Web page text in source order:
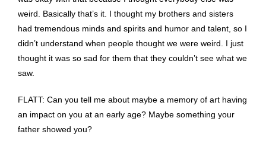
weird. Basically that’s it. I thought my brothers and sisters
had tremendous minds and spirits and humor and talent, so I
didn’t understand when people thought we were weird. I just
thought it was so sad for them that they couldn’t see what we
saw.
FLATT: Can you tell me about maybe a memory of art having
an impact on you at an early age? Maybe something your
father showed you?